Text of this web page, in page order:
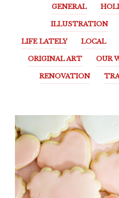
GENERAL
ILLUSTRATION
LIFE LATELY LOCAL
ORIGINAL ART OUR
RENOVATION